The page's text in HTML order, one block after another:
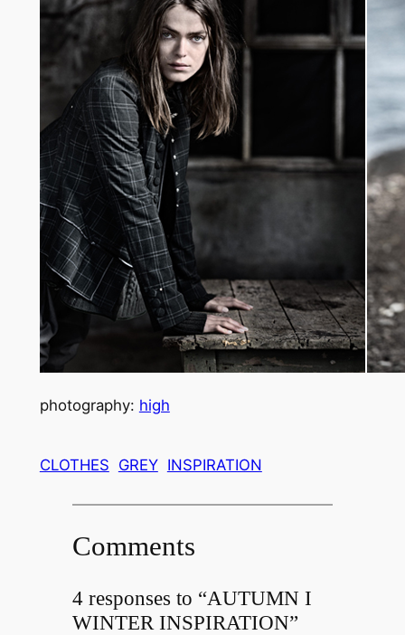
photography: high
CLOTHES GREY INSPIRATION
Comments
4 responses to “AUTUMN I
WINTER INSPIRATION”